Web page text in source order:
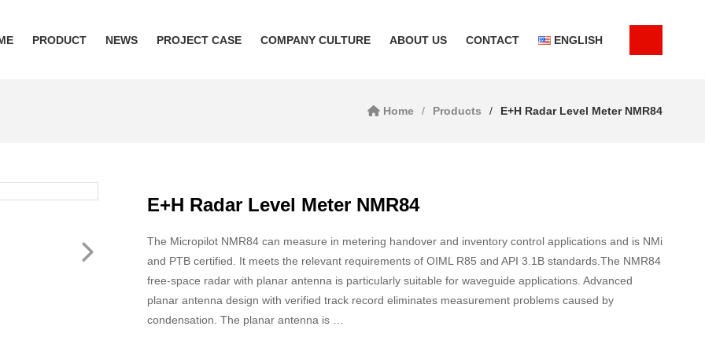
PRODUCT NEWS PROJECT CASE COMPANY CULTURE ABOUT US CONTACT ENGLISH
Home Products E+H Radar Level Meter NMR84
E+H Radar Level Meter NMR84
The Micropilot NMR84 can measure in metering handover and inventory control applications and is NMi
and PTB certified. It meets the relevant requirements of OIML R85 and API 3.1B standards.The NMR84
free-space radar with planar antenna is particularly suitable for waveguide applications. Advanced
planar antenna design with verified track record eliminates measurement problems caused by
condensation. The planar antenna is …